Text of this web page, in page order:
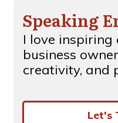
Speaking
I love inspiring
business
creativity, and
Let's